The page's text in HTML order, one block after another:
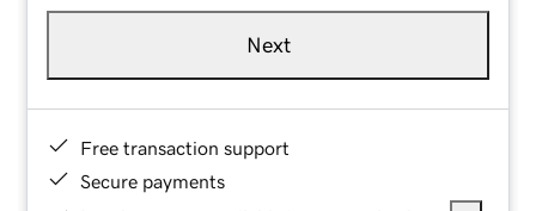
Next
Free transaction support
Secure payments